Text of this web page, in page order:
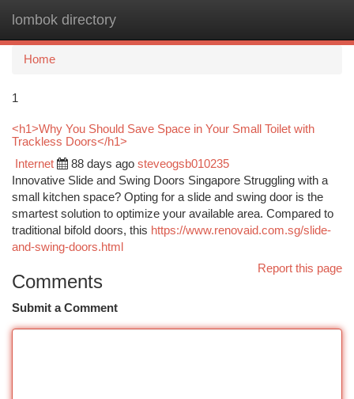
lombok directory
Home
1
<h1>Why You Should Save Space in Your Small Toilet with
Trackless Doors</h1>
Internet 88 days ago steveogsb010235
Innovative Slide and Swing Doors Singapore Struggling with a
small kitchen space? Opting for a slide and swing door is the
smartest solution to optimize your available area. Compared to
traditional bifold doors, this https://www.renovaid.com.sg/slide-
and-swing-doors.html
Report this page
Comments
Submit a Comment